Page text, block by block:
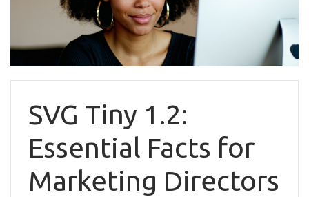
SVG Tiny 1.2:
Essential Facts for
Marketing Directors